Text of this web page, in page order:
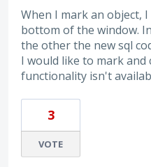
When I mark an object,
bottom of the window.
the other the new sql
I would like to mark and
functionality isn't
3
VOTE